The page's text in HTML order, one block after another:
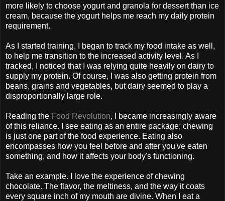
more likely to choose yogurt and granola for dessert than ice
cream, because the yogurt helps me reach my daily protein
requirement.
As I started training, I began to track my food intake as well,
to help me transition to the increased activity level. As I
tracked, I noticed that I was relying quite heavily on dairy to
supply my protein. Of course, I was also getting protein from
beans, grains and vegetables, but dairy seemed to play a
disproportionally large role.
Reading the Food Revolution, I became increasingly aware
of this reliance. I see eating as an entire package; chewing
is just one part of the food experience. Eating also
encompasses how you feel before and after you've eaten
something, and how it affects your body's functioning.
Take an example. I love the experience of chewing
chocolate. The flavor, the meltiness, and the way it coats
every square inch of my mouth are divine. When I eat a